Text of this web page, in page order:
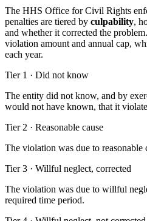
The HHS Office for Civil Rights
penalties are tiered by culpability,
and whether it corrected the
violation amount and annual cap,
each year.
Tier 1 · Did not know
The entity did not know, and by
would not have known, that it
Tier 2 · Reasonable cause
The violation was due to
Tier 3 · Willful neglect, corrected
The violation was due to willful
required time period.